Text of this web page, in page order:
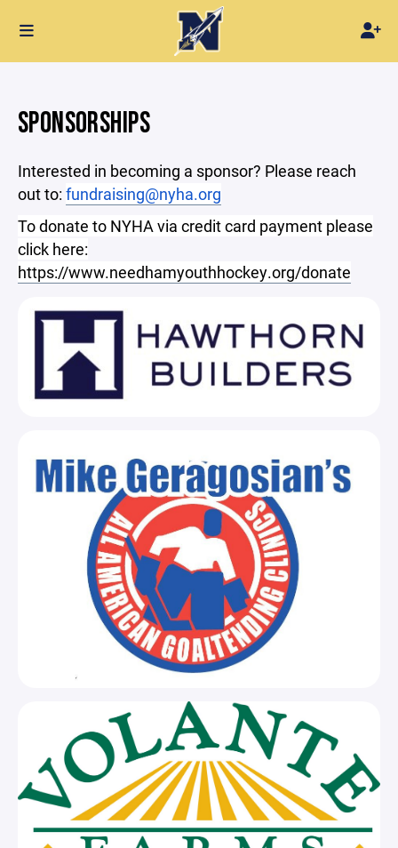
SPONSORSHIPS
Interested in becoming a sponsor? Please reach
out to: fundraising@nyha.org
To donate to NYHA via credit card payment please
click here:
https://www.needhamyouthhockey.org/donate